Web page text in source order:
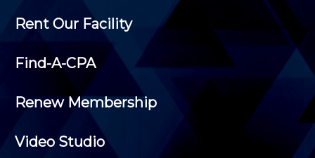
Rent Our Facility
Find-A-CPA
Renew Membership
Video Studio